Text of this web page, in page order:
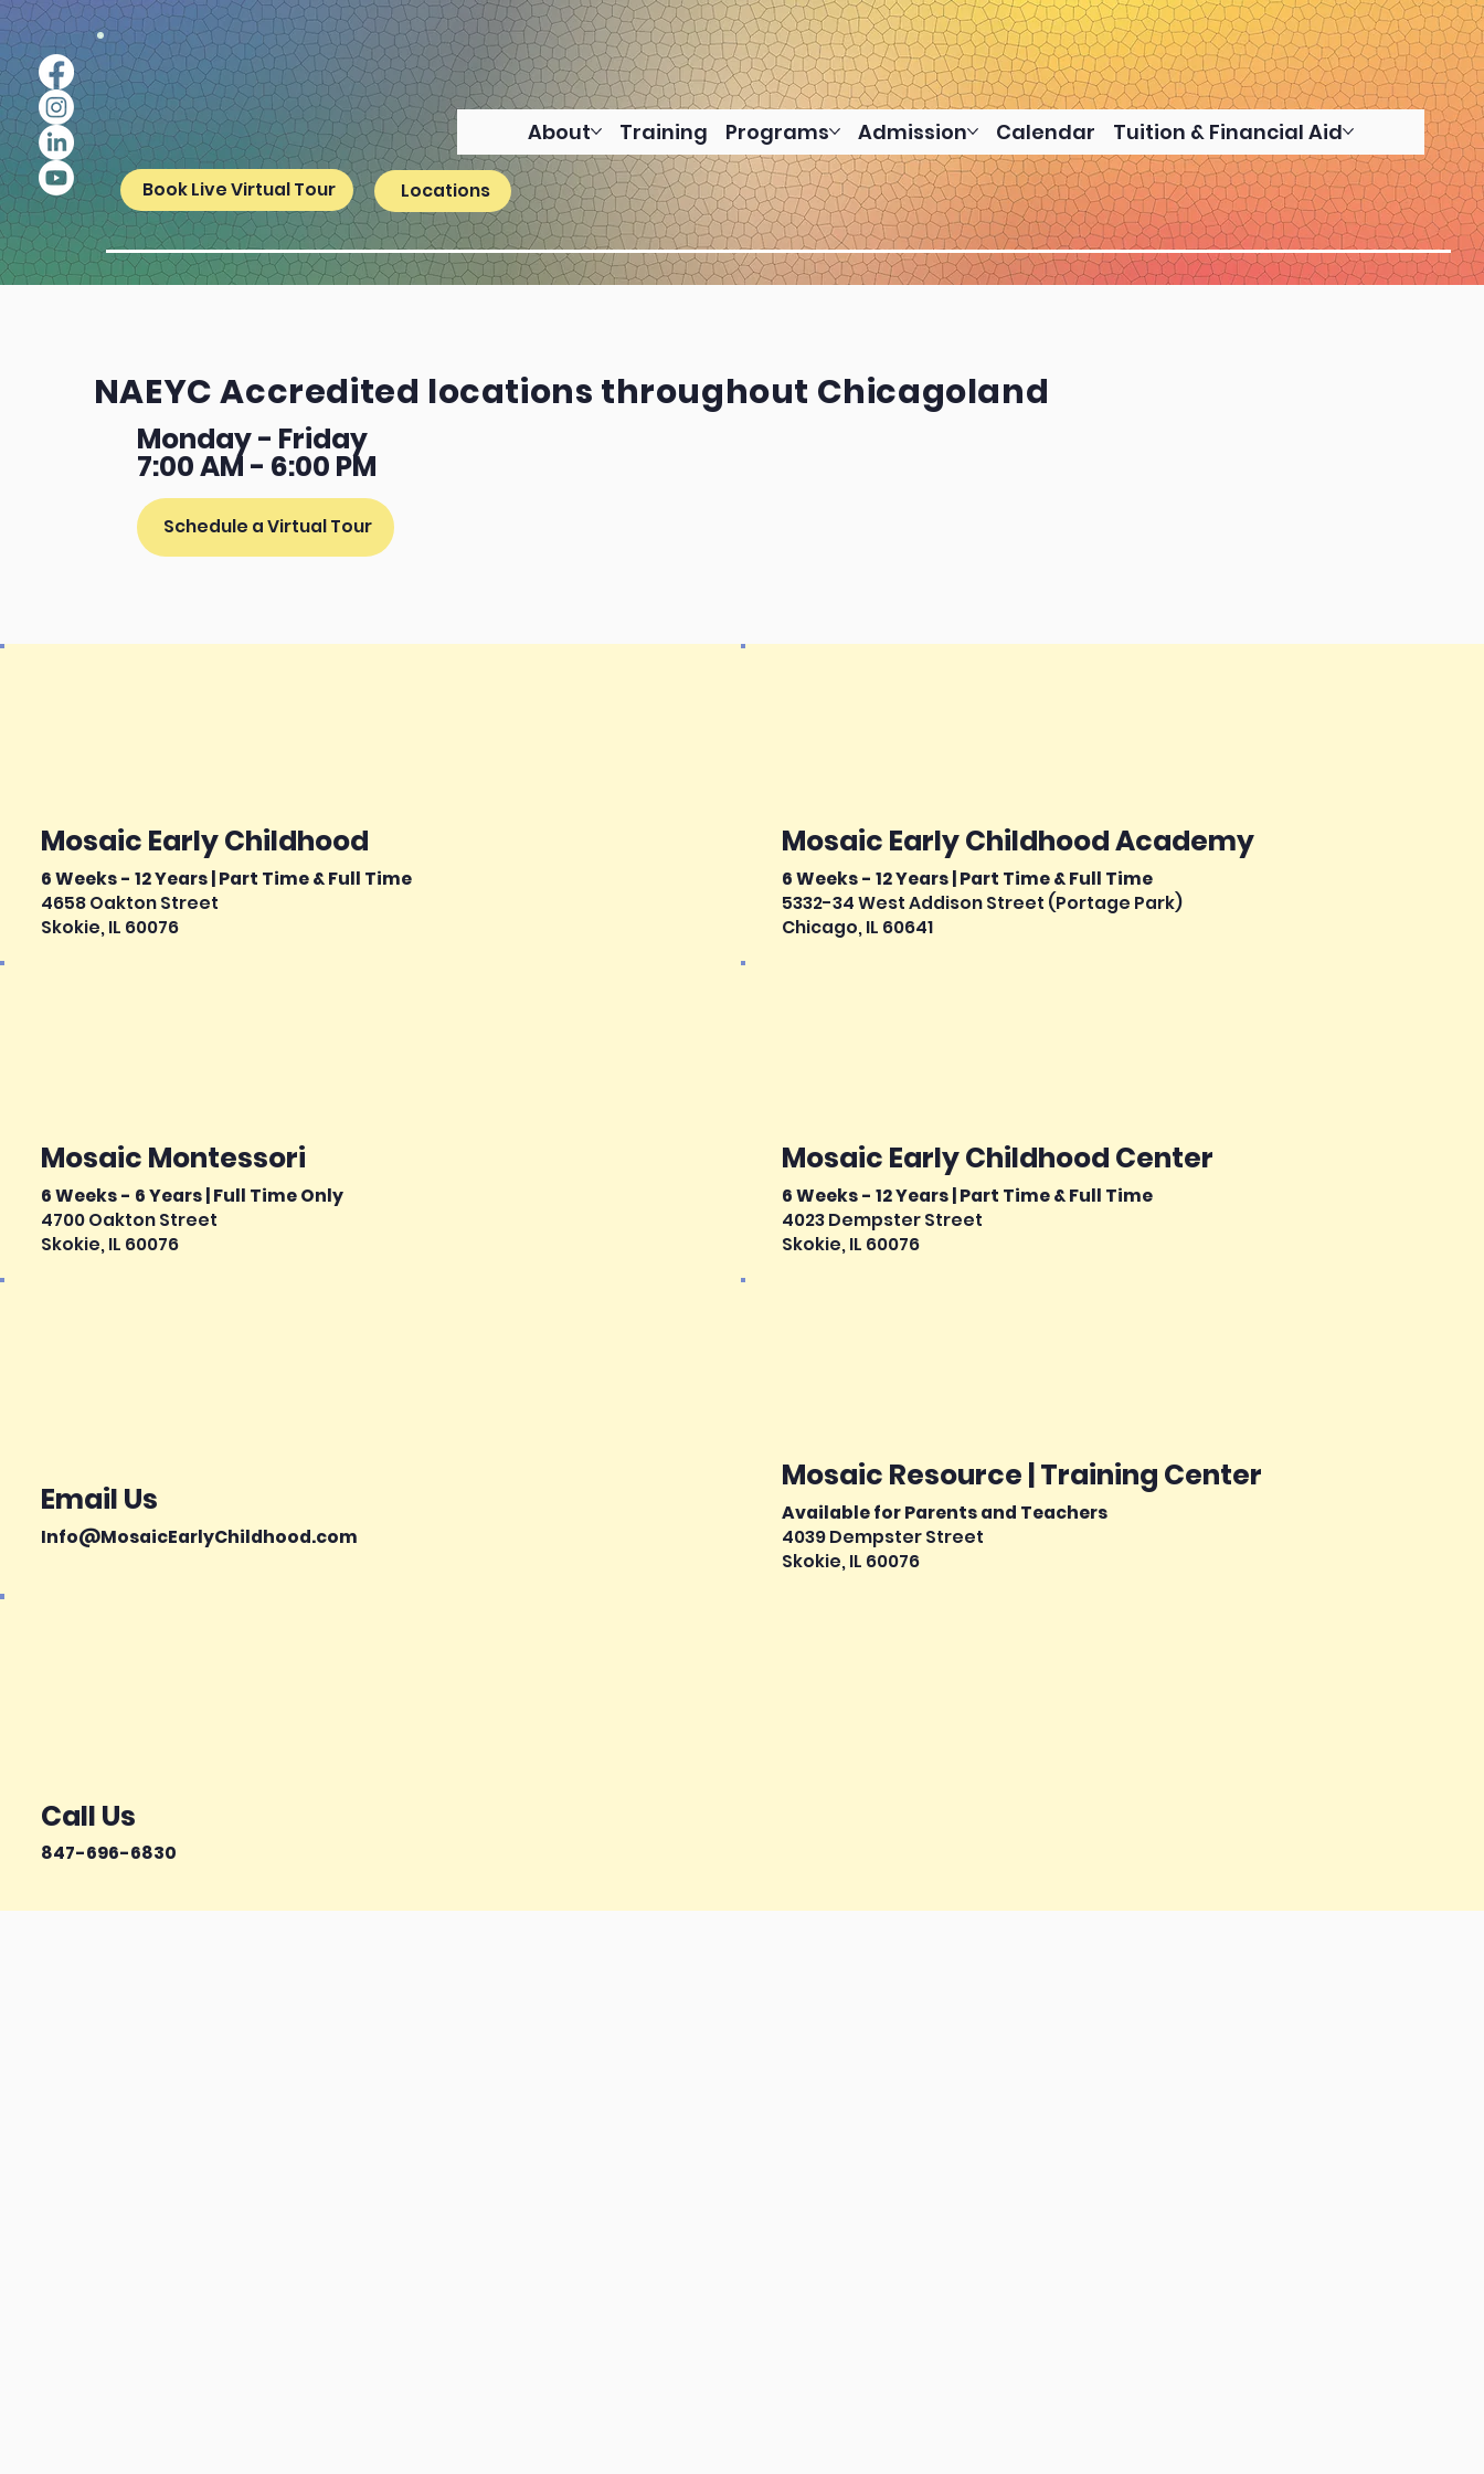
About Training Programs Admission Calendar Tuition & Financial Aid
Book Live Virtual Tour Locations
NAEYC Accredited locations throughout Chicagoland
Monday - Friday
7:00 AM - 6:00 PM
Schedule a Virtual Tour
Mosaic Early Childhood Academy
6 Weeks - 12 Years | Part Time & Full Time
5332-34 West Addison Street (Portage Park)
Chicago, IL 60641
Mosaic Early Childhood
6 Weeks - 12 Years | Part Time & Full Time
4658 Oakton Street
Skokie, IL 60076
Mosaic Early Childhood Center
6 Weeks - 12 Years | Part Time & Full Time
4023 Dempster Street
Skokie, IL 60076
Mosaic Montessori
6 Weeks - 6 Years | Full Time Only
4700 Oakton Street
Skokie, IL 60076
Mosaic Resource | Training Center
Available for Parents and Teachers
4039 Dempster Street
Skokie, IL 60076
Email Us
Info@MosaicEarlyChildhood.com
Call Us
847-696-6830